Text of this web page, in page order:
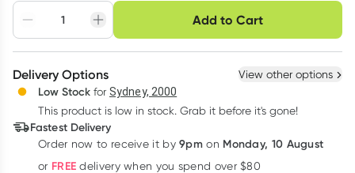
Adjust to your
schedule
Easily pause, skip or
cancel
Hassle free delivery
Deliver
Add to Cart
Choose delivery option
3+
7.87each
6+
$7.70each
$7.54
Delivery Options View other options
Low Stock for Sydney, 2000
This product is low in stock. Grab it before it's gone!
Fastest Delivery
Order now to receive it by9pm on Monday, 10 August
or FREE delivery when you spend over $80